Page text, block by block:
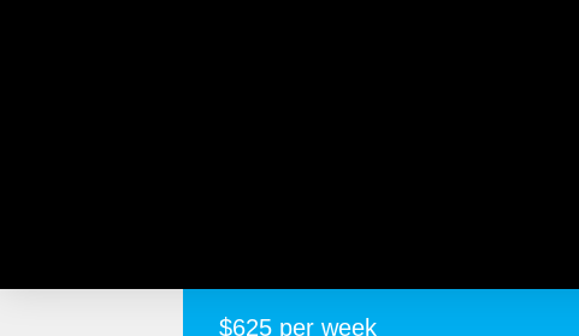
$625 per week